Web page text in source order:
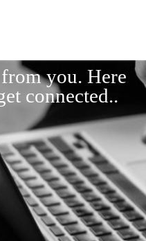
you. Here
connected..